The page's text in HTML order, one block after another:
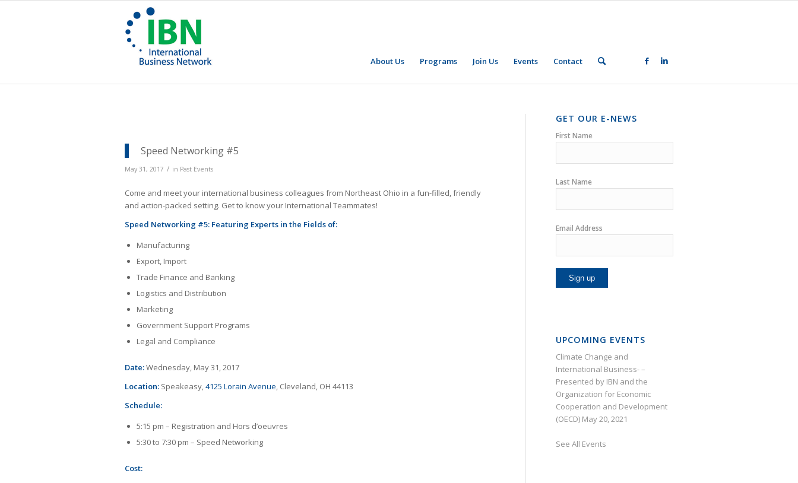
About Us Programs Join Us Events Contact
Speed Networking #5
May 31, 2017 / in Past Events
Come and meet your international business colleagues from Northeast Ohio in a fun-filled, friendly
and action-packed setting. Get to know your International Teammates!
Speed Networking #5: Featuring Experts in the Fields of:
Manufacturing
Export, Import
Trade Finance and Banking
Logistics and Distribution
Marketing
Government Support Programs
Legal and Compliance
Date:Wednesday, May 31, 2017
Location: Speakeasy,4125 Lorain Avenue, Cleveland, OH 44113
Schedule:
5:15 pm – Registration and Hors d’oeuvres
5:30 to 7:30 pm – Speed Networking
Cost:
GET OUR E-NEWS
First Name
Last Name
Email Address
UPCOMING EVENTS
Climate Change and
International Business- –
Presented by IBN and the
Organization for Economic
Cooperation and Development
(OECD)May 20, 2021
See All Events